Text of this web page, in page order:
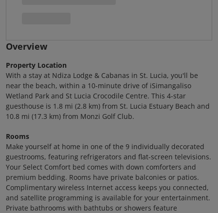
Overview
Property Location
With a stay at Ndiza Lodge & Cabanas in St. Lucia, you'll be
near the beach, within a 10-minute drive of iSimangaliso
Wetland Park and St Lucia Crocodile Centre. This 4-star
guesthouse is 1.8 mi (2.8 km) from St. Lucia Estuary Beach and
10.8 mi (17.3 km) from Monzi Golf Club.
Rooms
Make yourself at home in one of the 9 individually decorated
guestrooms, featuring refrigerators and flat-screen televisions.
Your Select Comfort bed comes with down comforters and
premium bedding. Rooms have private balconies or patios.
Complimentary wireless Internet access keeps you connected,
and satellite programming is available for your entertainment.
Private bathrooms with bathtubs or showers feature